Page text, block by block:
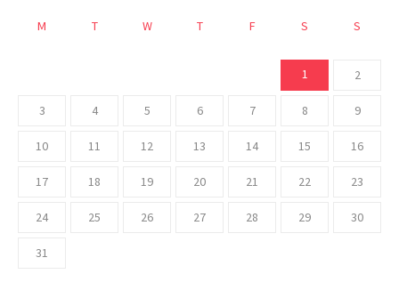
M T W T F S S
1 2
3 4 5 6 7 8 9
10 11 12 13 14 15 16
17 18 19 20 21 22 23
24 25 26 27 28 29 30
31